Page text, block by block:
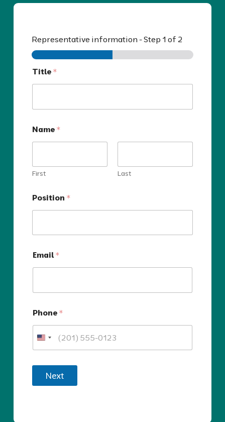
Representative information-Step 1 of 2
Title *
Name *
First Last
Position *
Email*
Phone *
Next